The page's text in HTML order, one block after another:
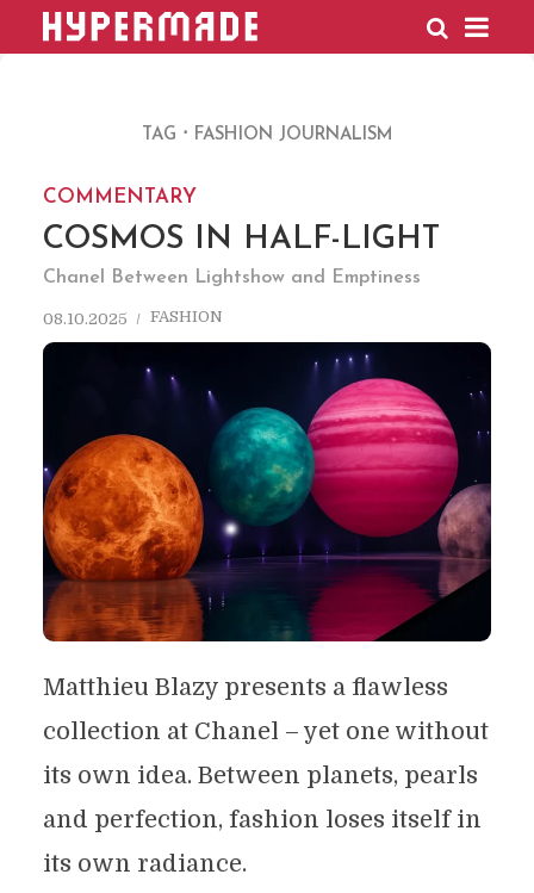
HYPERMADE
TAG FASHION JOURNALISM
COMMENTARY
COSMOS IN HALF-LIGHT
Chanel Between Lightshow and Emptiness
08.10.2025 FASHION
Matthieu Blazy presents a flawless
collection at Chanel – yet one without
its own idea. Between planets, pearls
and perfection, fashion loses itself in
its own radiance.